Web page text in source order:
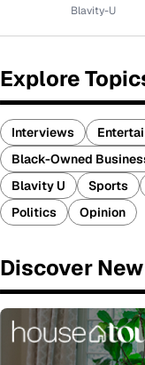
Blavity-U
Explore
Interviews
Black-Owned
Blavity U
Sports
Politics
Opinion
Discover